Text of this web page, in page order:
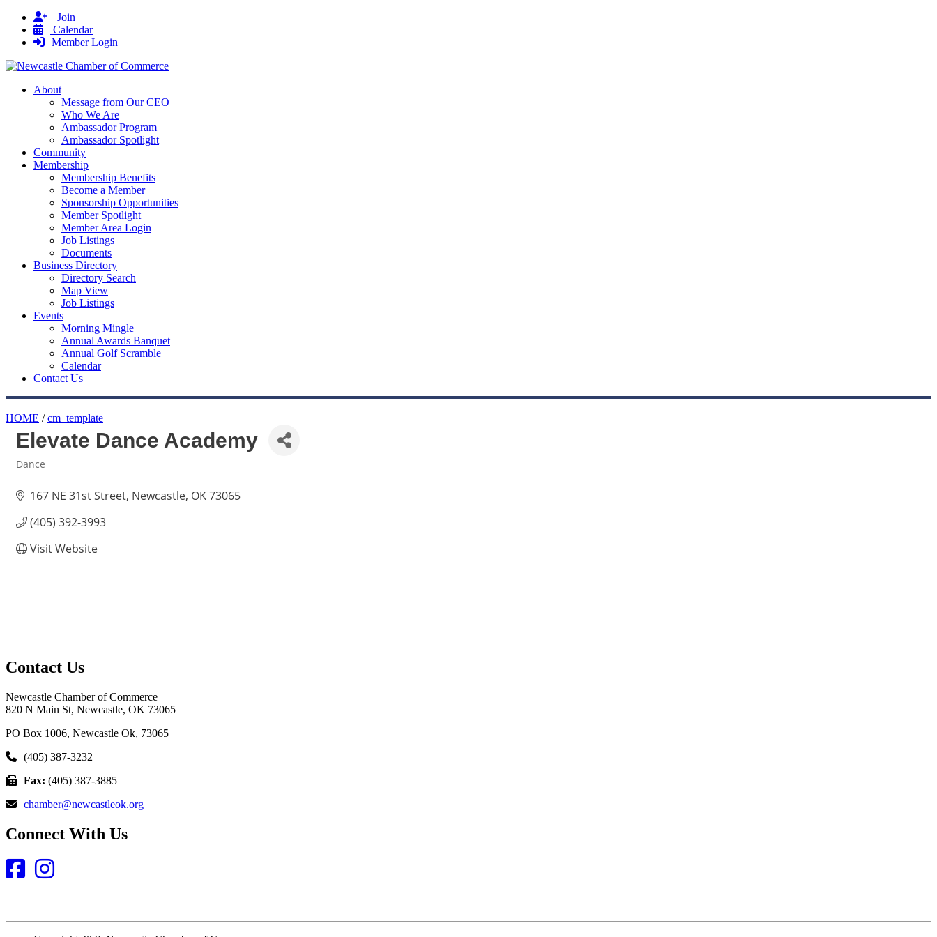
Join
Calendar
Member Login
About
Message from Our CEO
Who We Are
Ambassador Program
Ambassador Spotlight
Community
Membership
Membership Benefits
Become a Member
Sponsorship Opportunities
Member Spotlight
Member Area Login
Job Listings
Documents
Business Directory
Directory Search
Map View
Job Listings
Events
Morning Mingle
Annual Awards Banquet
Annual Golf Scramble
Calendar
Contact Us
HOME /cm_template
Elevate Dance Academy
Dance
167 NE 31st Street Newcastle OK73065
(405) 392-3993
Visit Website
Contact Us
Newcastle Chamber of Commerce
820 N Main St, Newcastle, OK 73065
PO Box 1006, Newcastle Ok, 73065
(405) 387-3232
Fax: (405) 387-3885
chamber@newcastleok.org
Connect With Us
Facebook